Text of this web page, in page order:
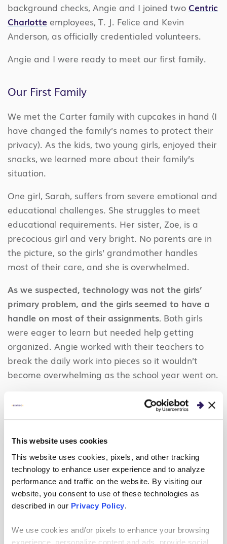
This website uses cookies
This website uses cookies, pixels, and other tracking
technology to enhance user experience and to analyze
performance and traffic on the website. By visiting our
website, you consent to use of these technologies as
described in our Privacy Policy.
We use cookies and/or pixels to enhance your browsing
experience, personalize content and ads, provide social
background checks, Angie and I joined two Centric
Charlotte employees, T. J. Felice and Kevin
Anderson, as officially credentialed volunteers.
Angie and I were ready to meet our first family.
Our First Family
We met the Carter family with cupcakes in hand (I
have changed the family’s names to protect their
privacy). As the kids, two young girls, enjoyed their
snacks, we learned more about their family’s
situation.
One girl, Sarah, suffers from severe emotional and
educational challenges. She struggles to meet
educational requirements. Her sister, Zoe, is a
precocious girl and very bright. No parents are in
the picture, so the girls’ grandmother handles
most of their care, and she is overwhelmed.
As we suspected, technology was not the girls’
primary problem, and the girls seemed to have a
handle on most of their assignments. Both girls
were eager to learn but needed help getting
organized. Angie worked with their teachers to
break the daily work into pieces so it wouldn’t
become overwhelming as the school year went on.
Though the girls understood how to use their
electronic resources, Zoe especially had trouble
to the rescue: Angie helped her set up recurring
alarms on her phone 10 minutes ahead of each
session on Mondays and Wednesdays.
We did encounter one technical hiccup. For
security reasons, Centric does not support Zoom
IT to secure a dedicated laptop for Zoom use and